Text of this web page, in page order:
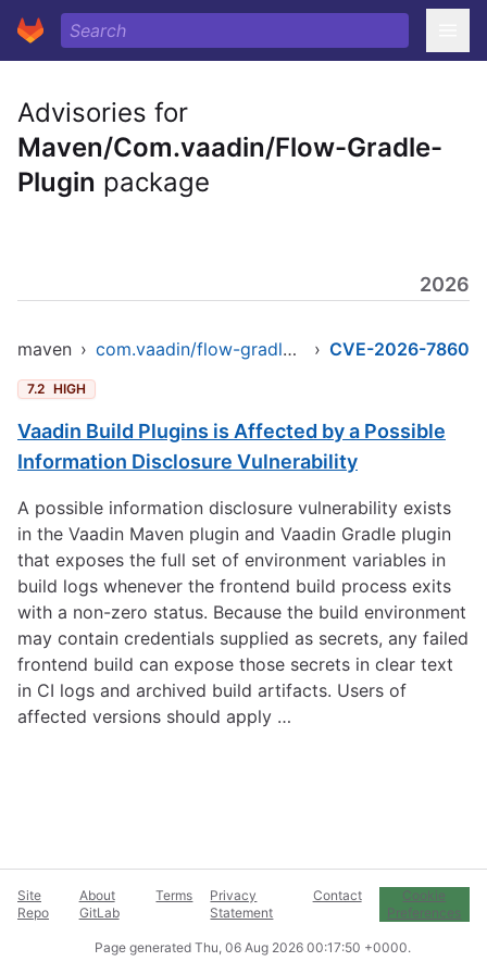
Advisories for
Maven/Com.vaadin/Flow-Gradle-
Plugin package
2026
maven › com.vaadin/flow-gradle-plugin › CVE-2026-7860
7.2 HIGH
Vaadin Build Plugins is Affected by a Possible
Information Disclosure Vulnerability
A possible information disclosure vulnerability exists
in the Vaadin Maven plugin and Vaadin Gradle plugin
that exposes the full set of environment variables in
build logs whenever the frontend build process exits
with a non-zero status. Because the build environment
may contain credentials supplied as secrets, any failed
frontend build can expose those secrets in clear text
in CI logs and archived build artifacts. Users of
affected versions should apply …
Site
Repo
About
GitLab
Terms
Privacy
Statement
Contact
Cookie
Preferences
Page generated Thu, 06 Aug 2026 00:17:50 +0000.